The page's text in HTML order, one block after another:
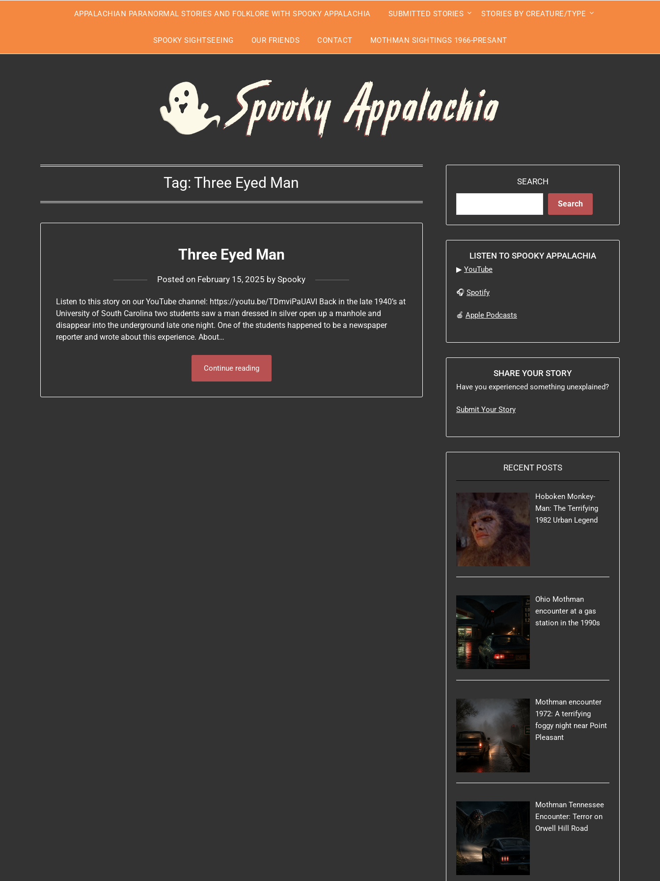
APPALACHIAN PARANORMAL STORIES AND FOLKLORE WITH SPOOKY APPALACHIA SUBMITTED STORIES STORIES BY CREATURE/TYPE
SPOOKY SIGHTSEEING OUR FRIENDS CONTACT MOTHMAN SIGHTINGS 1966-PRESANT
Tag:Three Eyed Man
Three Eyed Man
Posted on February 15, 2025 bySpooky
Listen to this story on our YouTube channel: https://youtu.be/TDmviPaUAVI Back in the late 1940’s at
University of South Carolina two students saw a man dressed in silver open up a manhole and
disappear into the underground late one night. One of the students happened to be a newspaper
reporter and wrote about this experience. About…
Continue reading
SEARCH
Search
LISTEN TO SPOOKY APPALACHIA
▶ YouTube
🎧 Spotify
🍎 Apple Podcasts
SHARE YOUR STORY
Have you experienced something unexplained?
Submit Your Story
RECENT POSTS
Hoboken Monkey-
Man: The Terrifying
1982 Urban Legend
Ohio Mothman
encounter at a gas
station in the 1990s
Mothman encounter
1972: A terrifying
foggy night near Point
Pleasant
Mothman Tennessee
Encounter: Terror on
Orwell Hill Road